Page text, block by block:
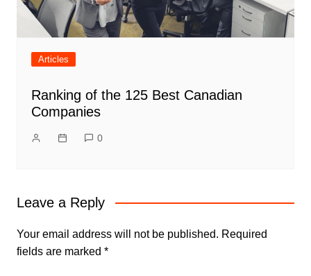
Articles
Ranking of the 125 Best Canadian
Companies
0
Leave a Reply
Your email address will not be published. Required
fields are marked *